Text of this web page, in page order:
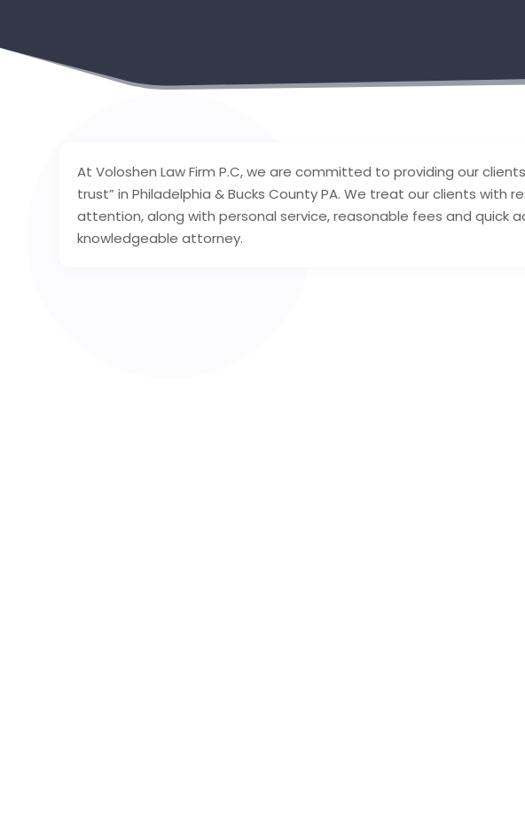
At Voloshen Law Firm P.C, we are committed to providing our
trust” in Philadelphia & Bucks County PA. We treat our clients with
attention, along with personal service, reasonable fees and quick
knowledgeable attorney.